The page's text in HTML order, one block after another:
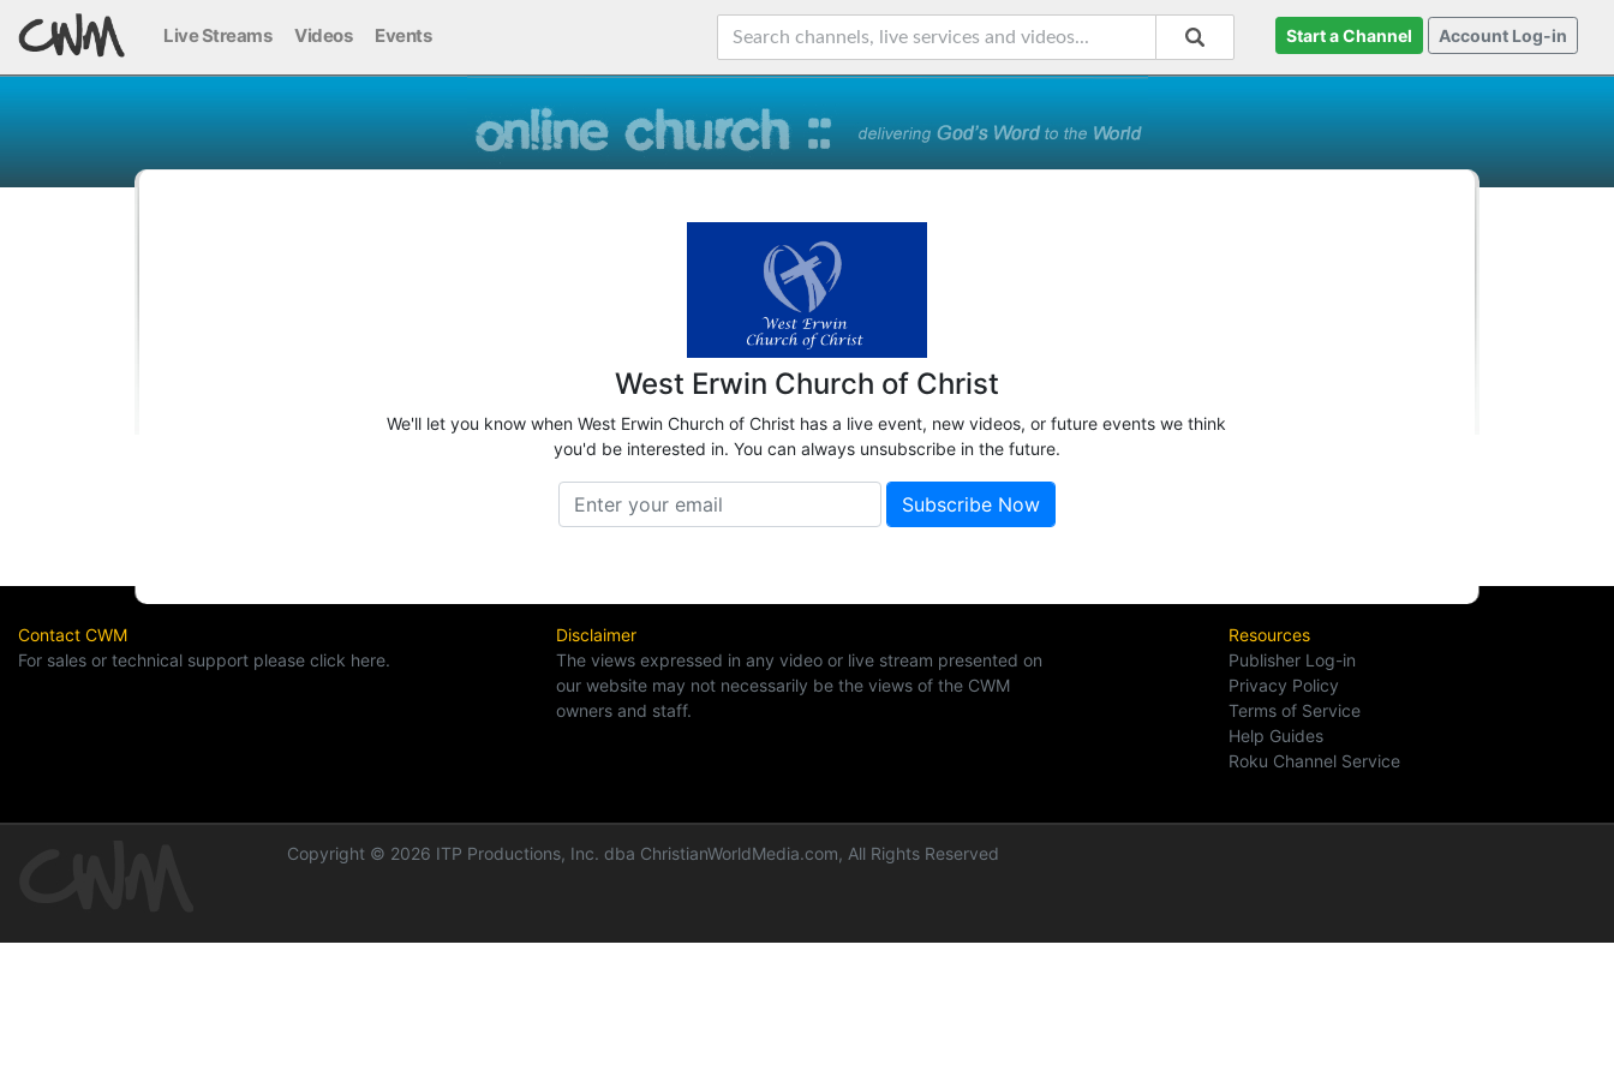
Live Streams Videos Events Start a Channel Account Log-in
West Erwin Church of Christ
We'll let you know when West Erwin Church of Christ has a live event, new videos, or future events we think
you'd be interested in. You can always unsubscribe in the future.
Contact CWM
For sales or technical support please click here.
Disclaimer
The views expressed in any video or live stream presented on
our website may not necessarily be the views of the CWM
owners and staff.
Resources
Publisher Log-in
Privacy Policy
Terms of Service
Help Guides
Roku Channel Service
Copyright © 2026 ITP Productions, Inc. dba ChristianWorldMedia.com, All Rights Reserved